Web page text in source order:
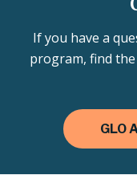
If you have a
program, find
GLO